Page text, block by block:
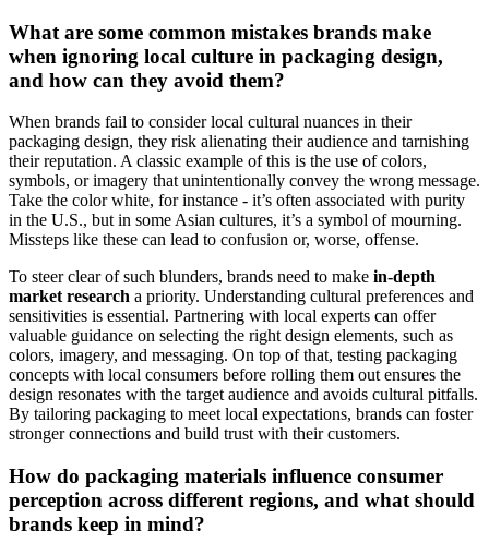
What are some common mistakes brands make
when ignoring local culture in packaging design,
and how can they avoid them?
When brands fail to consider local cultural nuances in their
packaging design, they risk alienating their audience and tarnishing
their reputation. A classic example of this is the use of colors,
symbols, or imagery that unintentionally convey the wrong message.
Take the color white, for instance - it’s often associated with purity
in the U.S., but in some Asian cultures, it’s a symbol of mourning.
Missteps like these can lead to confusion or, worse, offense.
To steer clear of such blunders, brands need to make in-depth
market research a priority. Understanding cultural preferences and
sensitivities is essential. Partnering with local experts can offer
valuable guidance on selecting the right design elements, such as
colors, imagery, and messaging. On top of that, testing packaging
concepts with local consumers before rolling them out ensures the
design resonates with the target audience and avoids cultural pitfalls.
By tailoring packaging to meet local expectations, brands can foster
stronger connections and build trust with their customers.
How do packaging materials influence consumer
perception across different regions, and what should
brands keep in mind?